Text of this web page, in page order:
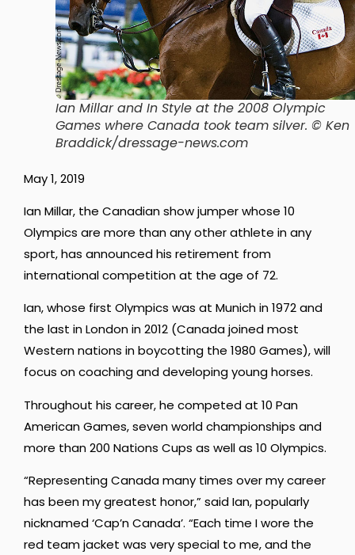
Ian Millar and In Style at the 2008 Olympic
Games where Canada took team silver. © Ken
Braddick/dressage-news.com
May 1, 2019
Ian Millar, the Canadian show jumper whose 10
Olympics are more than any other athlete in any
sport, has announced his retirement from
international competition at the age of 72.
Ian, whose first Olympics was at Munich in 1972 and
the last in London in 2012 (Canada joined most
Western nations in boycotting the 1980 Games), will
focus on coaching and developing young horses.
Throughout his career, he competed at 10 Pan
American Games, seven world championships and
more than 200 Nations Cups as well as 10 Olympics.
“Representing Canada many times over my career
has been my greatest honor,” said Ian, popularly
nicknamed ‘Cap’n Canada’. “Each time I wore the
red team jacket was very special to me, and the